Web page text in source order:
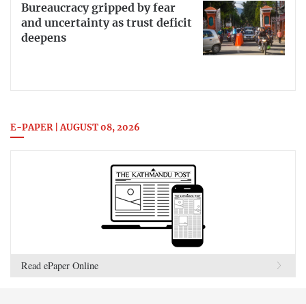
Bureaucracy gripped by fear
and uncertainty as trust deficit
deepens
E-PAPER | AUGUST 08, 2026
Read ePaper Online